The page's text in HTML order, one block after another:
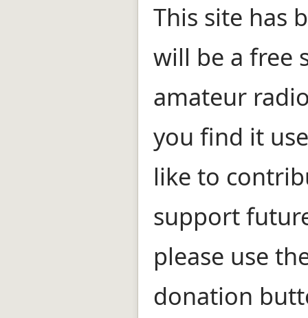
This site has
will be a free
amateur
you find it
like to
support
please use
donation